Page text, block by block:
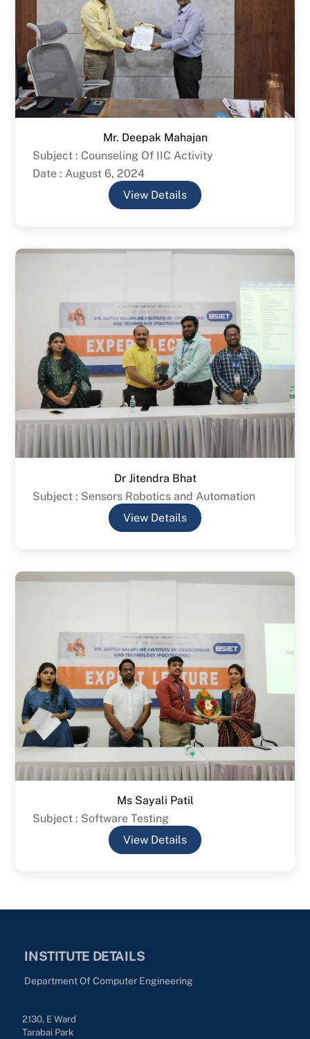
Mr. Deepak Mahajan
Subject : Counseling Of IIC Activity
Date : August 6, 2024
View Details
Dr Jitendra Bhat
Subject : Sensors Robotics and Automation
View Details
Ms Sayali Patil
Subject : Software Testing
View Details
INSTITUTE DETAILS
Department Of Computer Engineering
2130, E Ward
Tarabai Park